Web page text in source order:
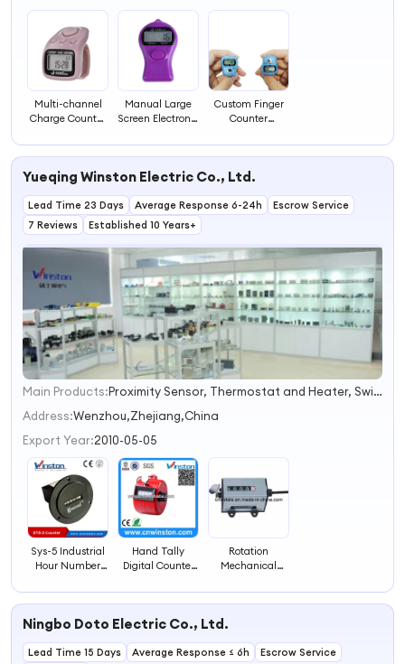
Multi-channel
Charge Counter
Counter with
Manual Large
Screen Electronic
Electronic
Counting
Hanging
Counter
Custom Finger
Counter
Digital Counter
Electronic
Yueqing Winston Electric Co., Ltd.
Lead Time 23 Days Average Response 6-24h
Escrow Service
7 Reviews
Established 10 Years+
1
2
3
Main Products:
Proximity Sensor, Thermostat and Heater, Switching Power Supply, Motor Soft Starter, Frequency Inverter, Transformer, Relay, Circuit Breaker, Photoelectric Sensor, AC Contactor
Address:Wenzhou,Zhejiang,China
Export Year:2010-05-05
Sys-5 Industrial
Hour Number
Hand Tally
Digital Counter
with CE
Rotation
Mechanical
Counter (75-I)
Ningbo Doto Electric Co., Ltd.
Lead Time 15 Days Average Response ≤ 6h
Escrow Service